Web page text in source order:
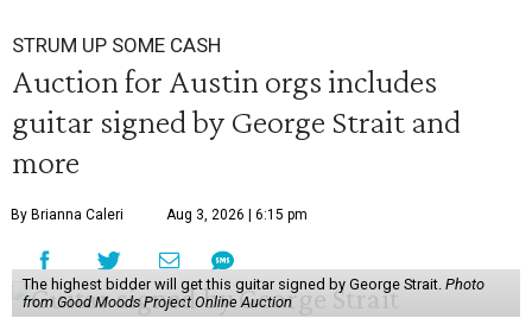
STRUM UP SOME CASH
Auction for Austin orgs includes
guitar signed by George Strait and
more
By Brianna Caleri Aug 3, 2026 | 6:15 pm
The highest bidder will get this guitar signed by George Strait. Photo
from Good Moods Project Online Auction